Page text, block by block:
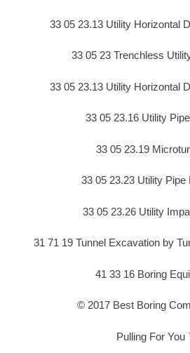
33 05 23.13 Utility Horizontal
33 05 23 Trenchless
33 05 23.13 Utility Horizontal
33 05 23.16 Utility
33 05 23.19
33 05 23.23 Utility Pipe
33 05 23.26 Utility
31 71 19 Tunnel Excavation by
41 33 16 Boring
© 2017 Best Boring
Pulling For